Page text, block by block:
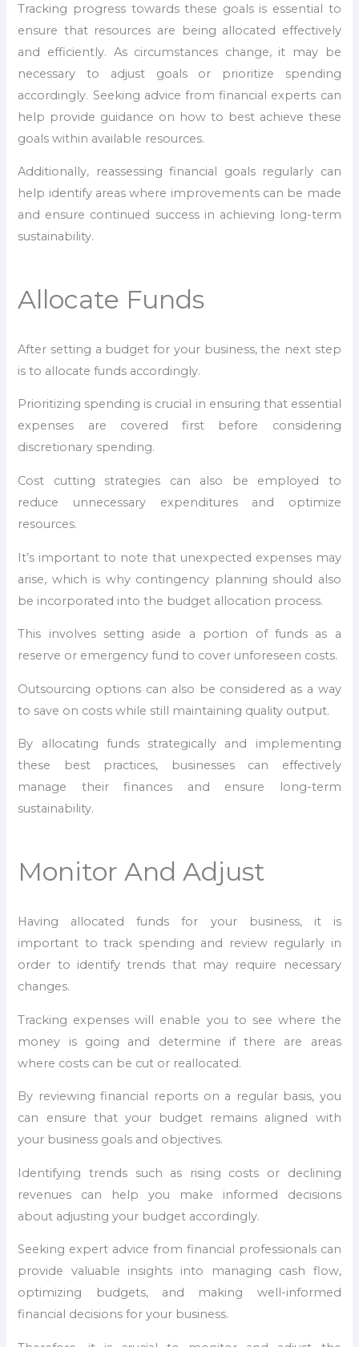
Tracking progress towards these goals is essential to
ensure that resources are being allocated effectively
and efficiently. As circumstances change, it may be
necessary to adjust goals or prioritize spending
accordingly. Seeking advice from financial experts can
help provide guidance on how to best achieve these
goals within available resources.
Additionally, reassessing financial goals regularly can
help identify areas where improvements can be made
and ensure continued success in achieving long-term
sustainability.
Allocate Funds
After setting a budget for your business, the next step
is to allocate funds accordingly.
Prioritizing spending is crucial in ensuring that essential
expenses are covered first before considering
discretionary spending.
Cost cutting strategies can also be employed to
reduce unnecessary expenditures and optimize
resources.
It’s important to note that unexpected expenses may
arise, which is why contingency planning should also
be incorporated into the budget allocation process.
This involves setting aside a portion of funds as a
reserve or emergency fund to cover unforeseen costs.
Outsourcing options can also be considered as a way
to save on costs while still maintaining quality output.
By allocating funds strategically and implementing
these best practices, businesses can effectively
manage their finances and ensure long-term
sustainability.
Monitor And Adjust
Having allocated funds for your business, it is
important to track spending and review regularly in
order to identify trends that may require necessary
changes.
Tracking expenses will enable you to see where the
money is going and determine if there are areas
where costs can be cut or reallocated.
By reviewing financial reports on a regular basis, you
can ensure that your budget remains aligned with
your business goals and objectives.
Identifying trends such as rising costs or declining
revenues can help you make informed decisions
about adjusting your budget accordingly.
Seeking expert advice from financial professionals can
provide valuable insights into managing cash flow,
optimizing budgets, and making well-informed
financial decisions for your business.